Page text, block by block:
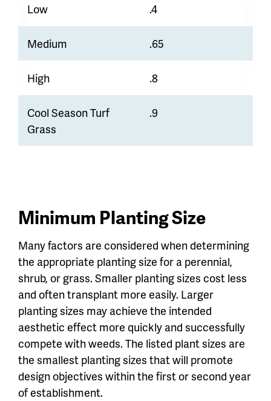
Low .4
Medium .65
High .8
Cool Season Turf
Grass
.9
Minimum Planting Size
Many factors are considered when determining
the appropriate planting size for a perennial,
shrub, or grass. Smaller planting sizes cost less
and often transplant more easily. Larger
planting sizes may achieve the intended
aesthetic effect more quickly and successfully
compete with weeds. The listed plant sizes are
the smallest planting sizes that will promote
design objectives within the first or second year
of establishment.